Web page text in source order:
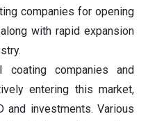
companies for opening
with rapid expansion
coating companies and
entering this market,
and investments. Various